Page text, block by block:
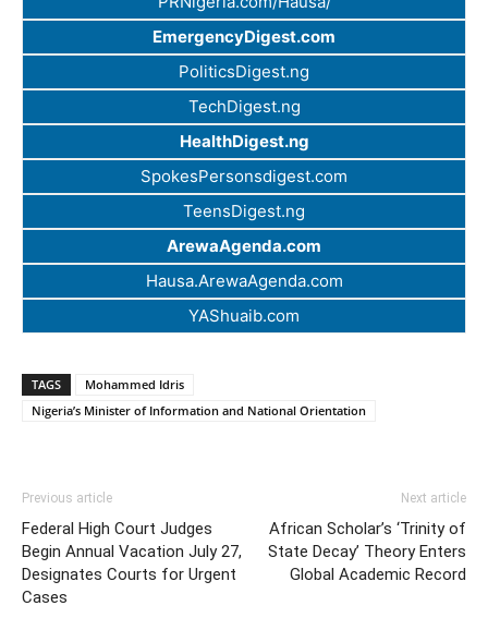
EmergencyDigest.com
PoliticsDigest.ng
TechDigest.ng
HealthDigest.ng
SpokesPersonsdigest.com
TeensDigest.ng
ArewaAgenda.com
Hausa.ArewaAgenda.com
YAShuaib.com
TAGS
Mohammed Idris
Nigeria’s Minister of Information and National Orientation
Previous article
Federal High Court Judges
Begin Annual Vacation July 27,
Designates Courts for Urgent
Cases
Next article
African Scholar’s ‘Trinity of
State Decay’ Theory Enters
Global Academic Record